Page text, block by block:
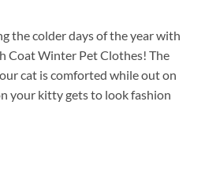
the colder days of the year with
Coat Winter Pet Clothes! The
cat is comforted while out on
your kitty gets to look fashion